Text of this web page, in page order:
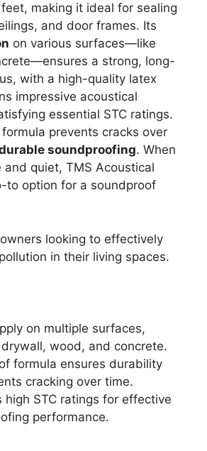
making it ideal for sealing
and door frames. Its
on various surfaces—like
a strong, long-
with a high-quality latex
impressive acoustical
essential STC ratings.
prevents cracks over
soundproofing. When
quiet, TMS Acoustical
to option for a soundproof
looking to effectively
in their living spaces.
on multiple surfaces,
wood, and concrete.
formula ensures durability
cracking over time.
high STC ratings for effective
performance.